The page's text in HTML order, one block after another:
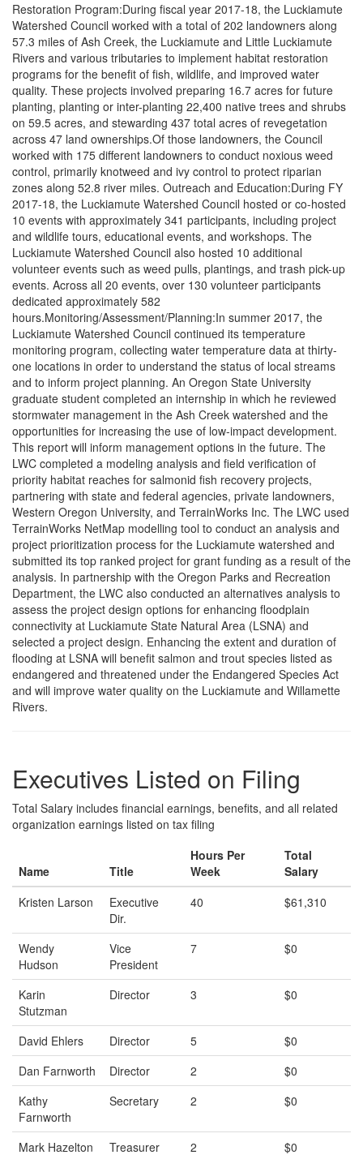
Restoration Program:During fiscal year 2017-18, the Luckiamute
Watershed Council worked with a total of 202 landowners along
57.3 miles of Ash Creek, the Luckiamute and Little Luckiamute
Rivers and various tributaries to implement habitat restoration
programs for the benefit of fish, wildlife, and improved water
quality. These projects involved preparing 16.7 acres for future
planting, planting or inter-planting 22,400 native trees and shrubs
on 59.5 acres, and stewarding 437 total acres of revegetation
across 47 land ownerships.Of those landowners, the Council
worked with 175 different landowners to conduct noxious weed
control, primarily knotweed and ivy control to protect riparian
zones along 52.8 river miles. Outreach and Education:During FY
2017-18, the Luckiamute Watershed Council hosted or co-hosted
10 events with approximately 341 participants, including project
and wildlife tours, educational events, and workshops. The
Luckiamute Watershed Council also hosted 10 additional
volunteer events such as weed pulls, plantings, and trash pick-up
events. Across all 20 events, over 130 volunteer participants
dedicated approximately 582
hours.Monitoring/Assessment/Planning:In summer 2017, the
Luckiamute Watershed Council continued its temperature
monitoring program, collecting water temperature data at thirty-
one locations in order to understand the status of local streams
and to inform project planning. An Oregon State University
graduate student completed an internship in which he reviewed
stormwater management in the Ash Creek watershed and the
opportunities for increasing the use of low-impact development.
This report will inform management options in the future. The
LWC completed a modeling analysis and field verification of
priority habitat reaches for salmonid fish recovery projects,
partnering with state and federal agencies, private landowners,
Western Oregon University, and TerrainWorks Inc. The LWC used
TerrainWorks NetMap modelling tool to conduct an analysis and
project prioritization process for the Luckiamute watershed and
submitted its top ranked project for grant funding as a result of the
analysis. In partnership with the Oregon Parks and Recreation
Department, the LWC also conducted an alternatives analysis to
assess the project design options for enhancing floodplain
connectivity at Luckiamute State Natural Area (LSNA) and
selected a project design. Enhancing the extent and duration of
flooding at LSNA will benefit salmon and trout species listed as
endangered and threatened under the Endangered Species Act
and will improve water quality on the Luckiamute and Willamette
Rivers.
Executives Listed on Filing
Total Salary includes financial earnings, benefits, and all related
organization earnings listed on tax filing
Name Title
Hours Per
Week
Total
Salary
Kristen Larson
Executive
Dir.
40 $61,310
Wendy
Hudson
Vice
President
7 $0
Karin
Stutzman
Director 3 $0
David Ehlers Director 5
$0
Dan Farnworth
Director 2
$0
Kathy
Farnworth
Secretary 2 $0
Mark Hazelton Treasurer 2 $0